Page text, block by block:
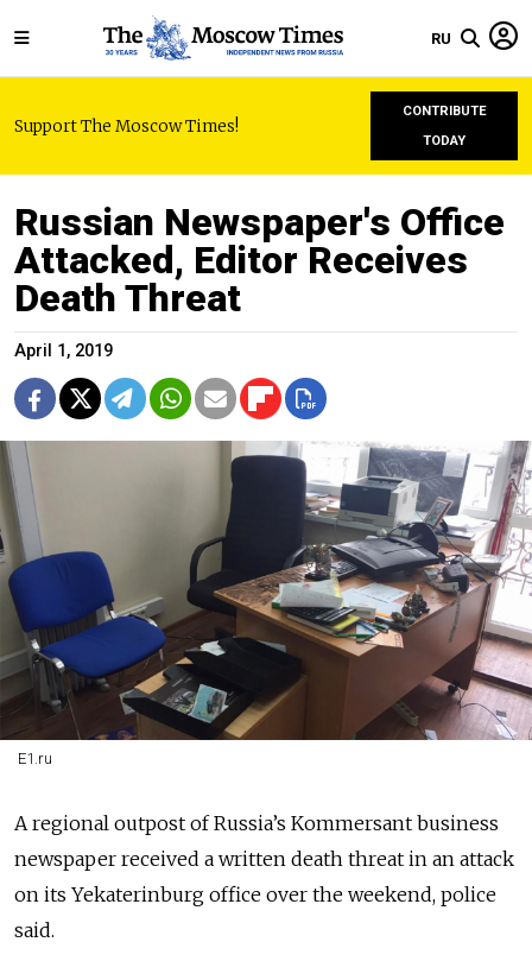
RU
Support The Moscow Times!
CONTRIBUTE
TODAY
Russian Newspaper's Office
Attacked, Editor Receives
Death Threat
April 1, 2019
E1.ru
A regional outpost of Russia’s Kommersant business
newspaper received a written death threat in an attack
on its Yekaterinburg office over the weekend, police
said.